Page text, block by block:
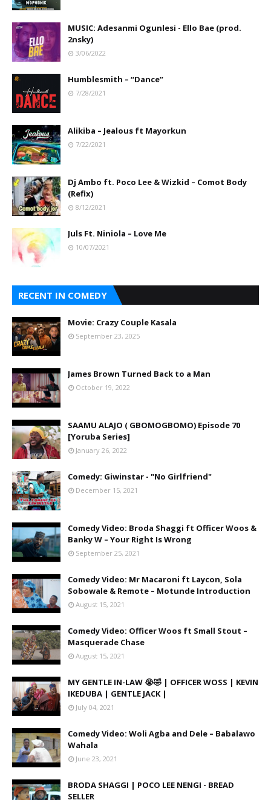
MUSIC: Adesanmi Ogunlesi - Ello Bae (prod.
2nsky)
3/06/2022
Humblesmith – “Dance”
7/28/2021
Alikiba – Jealous ft Mayorkun
7/22/2021
Dj Ambo ft. Poco Lee & Wizkid – Comot Body
(Refix)
8/12/2021
Juls Ft. Niniola – Love Me
10/07/2021
RECENT IN COMEDY
Movie: Crazy Couple Kasala
September 23, 2025
James Brown Turned Back to a Man
October 19, 2022
SAAMU ALAJO ( GBOMOGBOMO) Episode 70
[Yoruba Series]
January 26, 2022
Comedy: Giwinstar - "No Girlfriend"
December 15, 2021
Comedy Video: Broda Shaggi ft Officer Woos &
Banky W – Your Right Is Wrong
September 25, 2021
Comedy Video: Mr Macaroni ft Laycon, Sola
Sobowale & Remote – Motunde Introduction
August 15, 2021
Comedy Video: Officer Woos ft Small Stout –
Masquerade Chase
August 15, 2021
MY GENTLE IN-LAW 😭🤣 | OFFICER WOSS | KEVIN
IKEDUBA | GENTLE JACK |
July 04, 2021
Comedy Video: Woli Agba and Dele – Babalawo
Wahala
June 23, 2021
BRODA SHAGGI | POCO LEE NENGI - BREAD
SELLER